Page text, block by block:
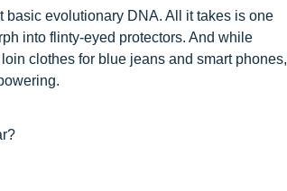
evolutionary DNA. All it takes is one
into flinty-eyed protectors. And while
clothes for blue jeans and smart phones,